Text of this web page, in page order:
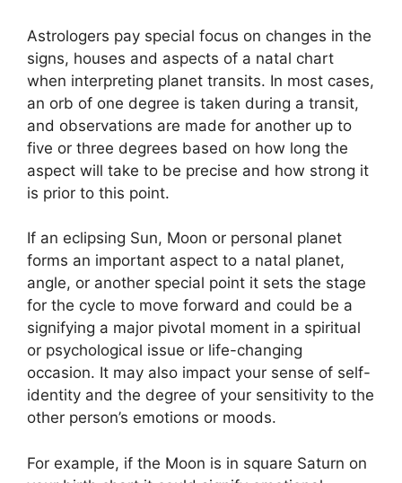
Astrologers pay special focus on changes in the
signs, houses and aspects of a natal chart
when interpreting planet transits. In most cases,
an orb of one degree is taken during a transit,
and observations are made for another up to
five or three degrees based on how long the
aspect will take to be precise and how strong it
is prior to this point.
If an eclipsing Sun, Moon or personal planet
forms an important aspect to a natal planet,
angle, or another special point it sets the stage
for the cycle to move forward and could be a
signifying a major pivotal moment in a spiritual
or psychological issue or life-changing
occasion. It may also impact your sense of self-
identity and the degree of your sensitivity to the
other person’s emotions or moods.
For example, if the Moon is in square Saturn on